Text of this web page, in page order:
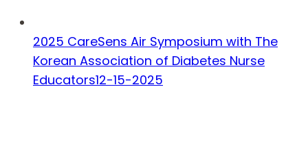
2025 CareSens Air Symposium with The
Korean Association of Diabetes Nurse
Educators12-15-2025